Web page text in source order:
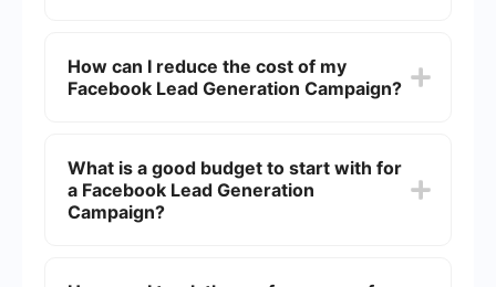
your target audience, ad quality, bidding
strategy, and the overall competition for the
How can I reduce the cost of my
Facebook Lead Generation Campaign?
creatives to increase engagement, and optimize
your bidding strategy. Regularly analyzing and
adjusting your campaign based on performance
What is a good budget to start with for
a Facebook Lead Generation
Campaign?